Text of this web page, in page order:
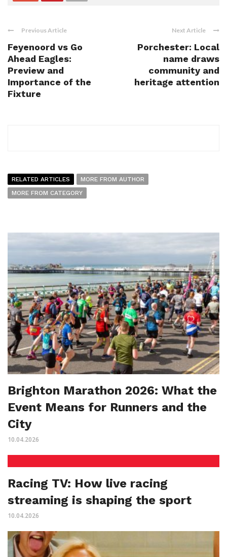
Previous Article
Feyenoord vs Go
Ahead Eagles:
Preview and
Importance of the
Fixture
Next Article
Porchester: Local
name draws
community and
heritage attention
RELATED ARTICLES
MORE FROM AUTHOR
MORE FROM CATEGORY
Brighton Marathon 2026: What the
Event Means for Runners and the
City
10.04.2026
Racing TV: How live racing
streaming is shaping the sport
10.04.2026